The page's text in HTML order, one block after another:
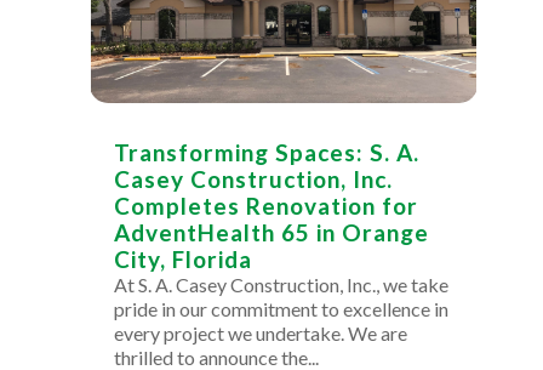
Transforming Spaces: S. A.
Casey Construction, Inc.
Completes Renovation for
AdventHealth 65 in Orange
City, Florida
At S. A. Casey Construction, Inc., we take
pride in our commitment to excellence in
every project we undertake. We are
thrilled to announce the...